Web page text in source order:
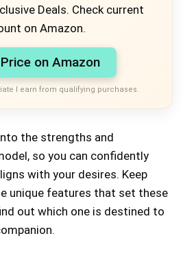
Deals. Check current
on Amazon.
on Amazon
I earn from qualifying purchases.
the strengths and
so you can confidently
with your desires. Keep
unique features that set these
out which one is destined to